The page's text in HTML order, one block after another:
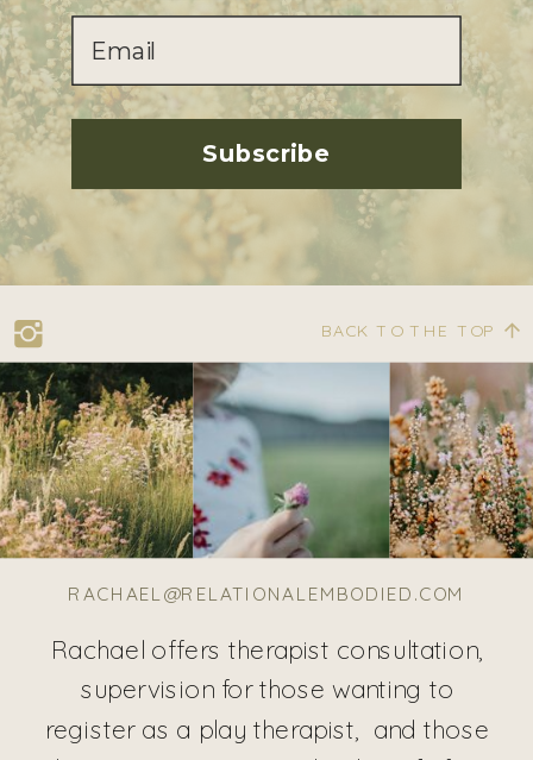
Subscribe
Rachael offers therapist consultation,
supervision for those wanting to
register as a play therapist, and those
RACHAEL@RELATIONALEMBODIED.COM
BACK TO THE TOP